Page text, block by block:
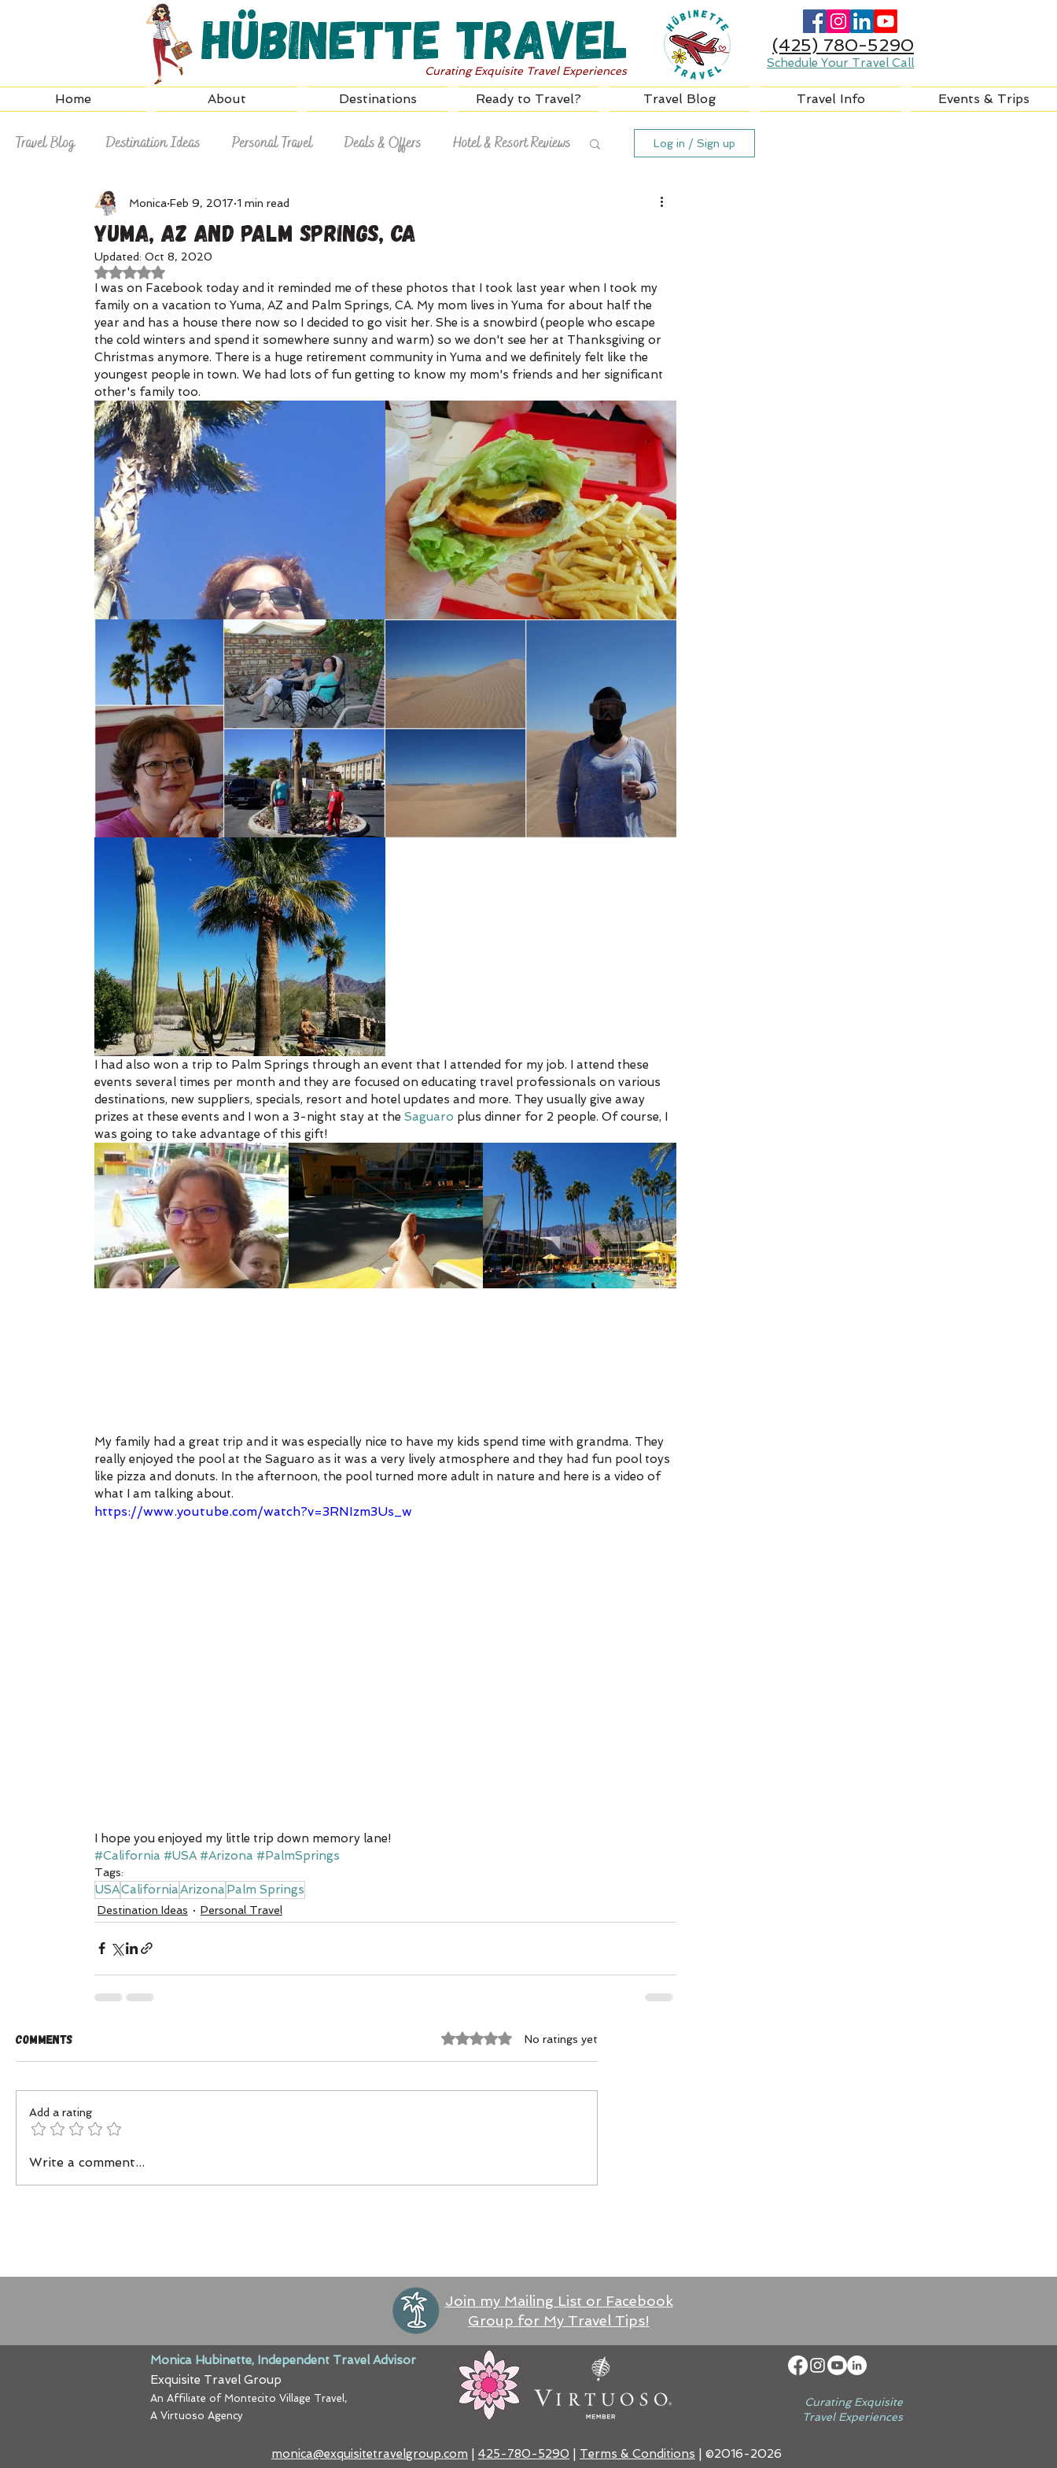
Curating Exquisite Travel Experiences
Hübinette Travel (425) 780-5290
Schedule Your Travel Call
Home About Destinations Ready to Travel? Travel Blog Travel Info Events & Trips
Travel Blog Destination Ideas Personal Travel Deals & Offers Hotel & Resort Reviews
Why Hire a Travel Agent Travel Tips
Log in / Sign up
Yuma, AZ and Palm Springs, CA
Monica Feb 9, 2017 1 min read
Updated: Oct 8, 2020
Rated NaN out of 5 stars.
I was on Facebook today and it reminded me of these photos that I took last year when I took my
family on a vacation to Yuma, AZ and Palm Springs, CA. My mom lives in Yuma for about half the
year and has a house there now so I decided to go visit her. She is a snowbird (people who escape
the cold winters and spend it somewhere sunny and warm) so we don't see her at Thanksgiving or
Christmas anymore. There is a huge retirement community in Yuma and we definitely felt like the
youngest people in town. We had lots of fun getting to know my mom's friends and her significant
other's family too.
I had also won a trip to Palm Springs through an event that I attended for my job. I attend these
events several times per month and they are focused on educating travel professionals on various
destinations, new suppliers, specials, resort and hotel updates and more. They usually give away
prizes at these events and I won a 3-night stay at the Saguaro plus dinner for 2 people. Of course, I
was going to take advantage of this gift!
My family had a great trip and it was especially nice to have my kids spend time with grandma. They
really enjoyed the pool at the Saguaro as it was a very lively atmosphere and they had fun pool toys
like pizza and donuts. In the afternoon, the pool turned more adult in nature and here is a video of
what I am talking about.
https://www.youtube.com/watch?v=3RNIzm3Us_w
I hope you enjoyed my little trip down memory lane!
#California #USA #Arizona #PalmSprings
Tags:
USACaliforniaArizona Palm Springs
Destination Ideas Personal Travel
Comments Rated 0 out of 5 stars.
No ratings yet
Add a rating
Write a comment...
Join my Mailing List or Facebook
Group for My Travel Tips!
Monica Hubinette, Independent Travel Advisor
Exquisite Travel Group
An Affiliate of Montecito Village Travel,
A Virtuoso Agency
Curating Exquisite
Travel Experiences
monica@exquisitetravelgroup.com 425-780-5290 Terms & Conditions | ©2016-2026